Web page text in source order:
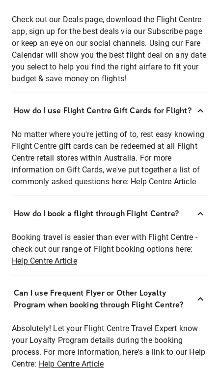
Check out our Deals page, download the Flight Centre
app, sign up for the best deals via our Subscribe page
or keep an eye on our social channels. Using our Fare
Calendar will show you the best flight deal on any date
you select to help you find the right airfare to fit your
budget & save money on flights!
How do I use Flight Centre Gift Cards for Flight?
No matter where you're jetting of to, rest easy knowing
Flight Centre gift cards can be redeemed at all Flight
Centre retail stores within Australia. For more
information on Gift Cards, we've put together a list of
commonly asked questions here: Help Centre Article
How do I book a flight through Flight Centre?
Booking travel is easier than ever with Flight Centre -
check out our range of Flight booking options here:
Help Centre Article
Can I use Frequent Flyer or Other Loyalty
Program when booking through Flight Centre?
Absolutely! Let your Flight Centre Travel Expert know
your Loyalty Program details during the booking
process. For more information, here's a link to our Help
Centre: Help Centre Article